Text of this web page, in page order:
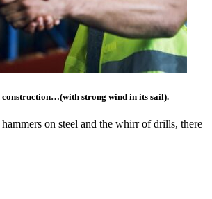
construction…(with strong wind in its sail).
on steel and the whirr of drills, there